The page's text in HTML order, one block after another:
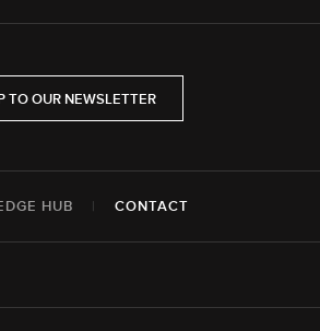
TO OUR NEWSLETTER
HUB | CONTACT